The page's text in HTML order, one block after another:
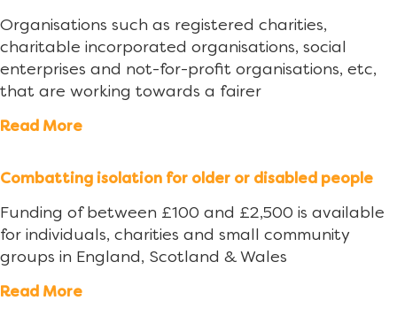
Organisations such as registered charities,
charitable incorporated organisations, social
enterprises and not-for-profit organisations, etc,
that are working towards a fairer
Read More
Combatting isolation for older or disabled people
Funding of between £100 and £2,500 is available
for individuals, charities and small community
groups in England, Scotland & Wales
Read More